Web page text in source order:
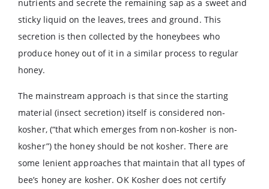
nutrients and secrete the remaining sap as a sweet and
sticky liquid on the leaves, trees and ground. This
secretion is then collected by the honeybees who
produce honey out of it in a similar process to regular
honey.
The mainstream approach is that since the starting
material (insect secretion) itself is considered non-
kosher, (“that which emerges from non-kosher is non-
kosher”) the honey should be not kosher. There are
some lenient approaches that maintain that all types of
bee’s honey are kosher. OK Kosher does not certify